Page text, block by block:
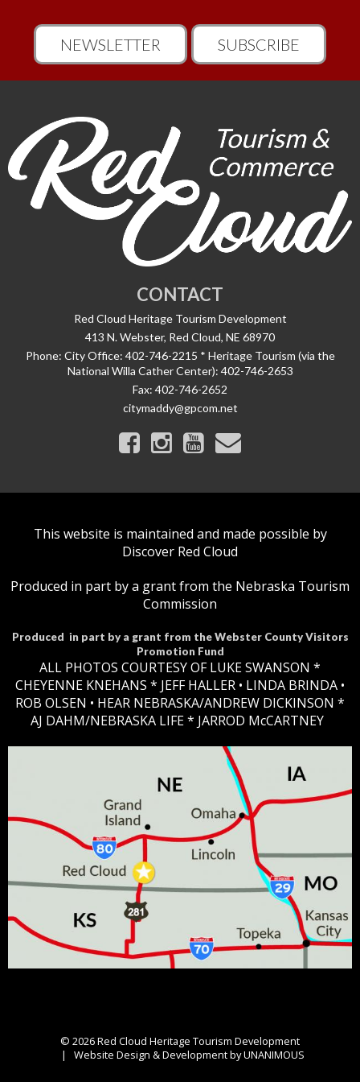
NEWSLETTER SUBSCRIBE
CONTACT
Red Cloud Heritage Tourism Development
413 N. Webster, Red Cloud, NE 68970
Phone: City Office: 402-746-2215 * Heritage Tourism (via the
National Willa Cather Center): 402-746-2653
Fax: 402-746-2652
citymaddy@gpcom.net
This website is maintained and made possible by
Discover Red Cloud
Produced in part by a grant from the Nebraska Tourism
Commission
Produced in part by a grant from the Webster County Visitors
Promotion Fund
ALL PHOTOS COURTESY OF LUKE SWANSON *
CHEYENNE KNEHANS *​ JEFF HALLER • LINDA BRINDA •
ROB OLSEN • HEAR NEBRASKA/ANDREW DICKINSON *
AJ DAHM/NEBRASKA LIFE * JARROD McCARTNEY
© 2026Red Cloud Heritage Tourism Development
| Website Design & Development by UNANIMOUS